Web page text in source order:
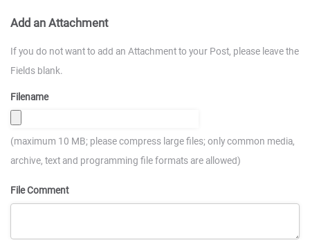
Add an Attachment
If you do not want to add an Attachment to your Post, please leave the
Fields blank.
Filename
(maximum 10 MB; please compress large files; only common media,
archive, text and programming file formats are allowed)
File Comment